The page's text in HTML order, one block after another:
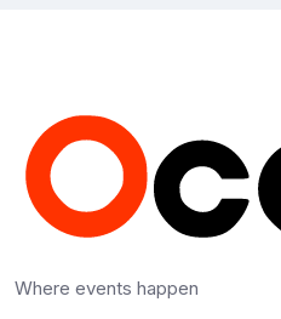
Where events happen